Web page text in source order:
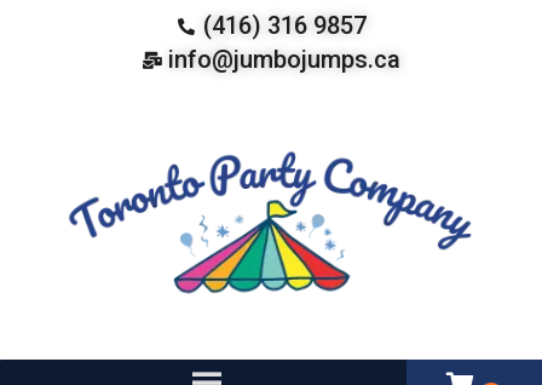
(416) 316 9857
info@jumbojumps.ca